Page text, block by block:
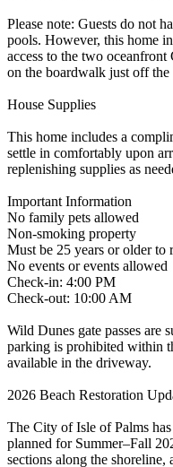
Please note: Guests do not
pools. However, this home
access to the two
on the boardwalk just off
House Supplies
This home includes a
settle in comfortably upon
replenishing supplies as
Important Information
No family pets allowed
Non-smoking property
Must be 25 years or older to
No events or events allowed
Check-in: 4:00 PM
Check-out: 10:00 AM
Wild Dunes gate passes are
parking is prohibited within
available in the driveway.
2026 Beach Restoration
The City of Isle of Palms
planned for Summer–Fall
sections along the shoreline,